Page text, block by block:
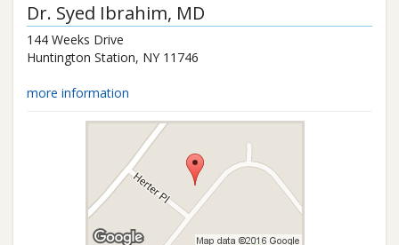
Dr. Syed Ibrahim, MD
144 Weeks Drive
Huntington Station, NY 11746
more information